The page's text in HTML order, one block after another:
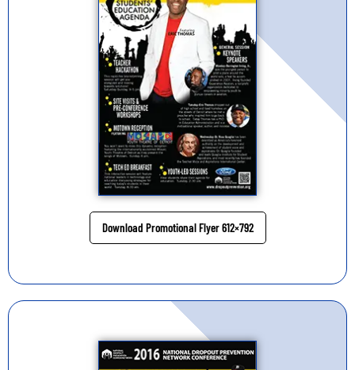
Download Promotional Flyer 612×792